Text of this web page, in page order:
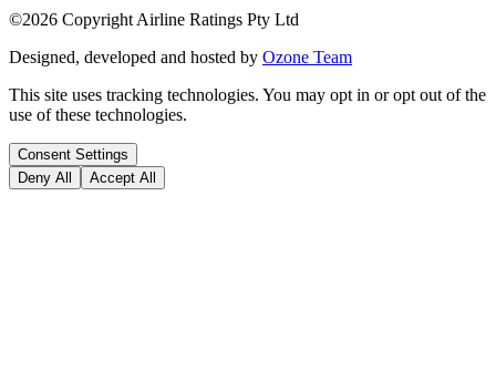
©2026 Copyright Airline Ratings Pty Ltd
Designed, developed and hosted by Ozone Team
This site uses tracking technologies. You may opt in or opt out of the
use of these technologies.
Consent Settings
Deny All
Accept All